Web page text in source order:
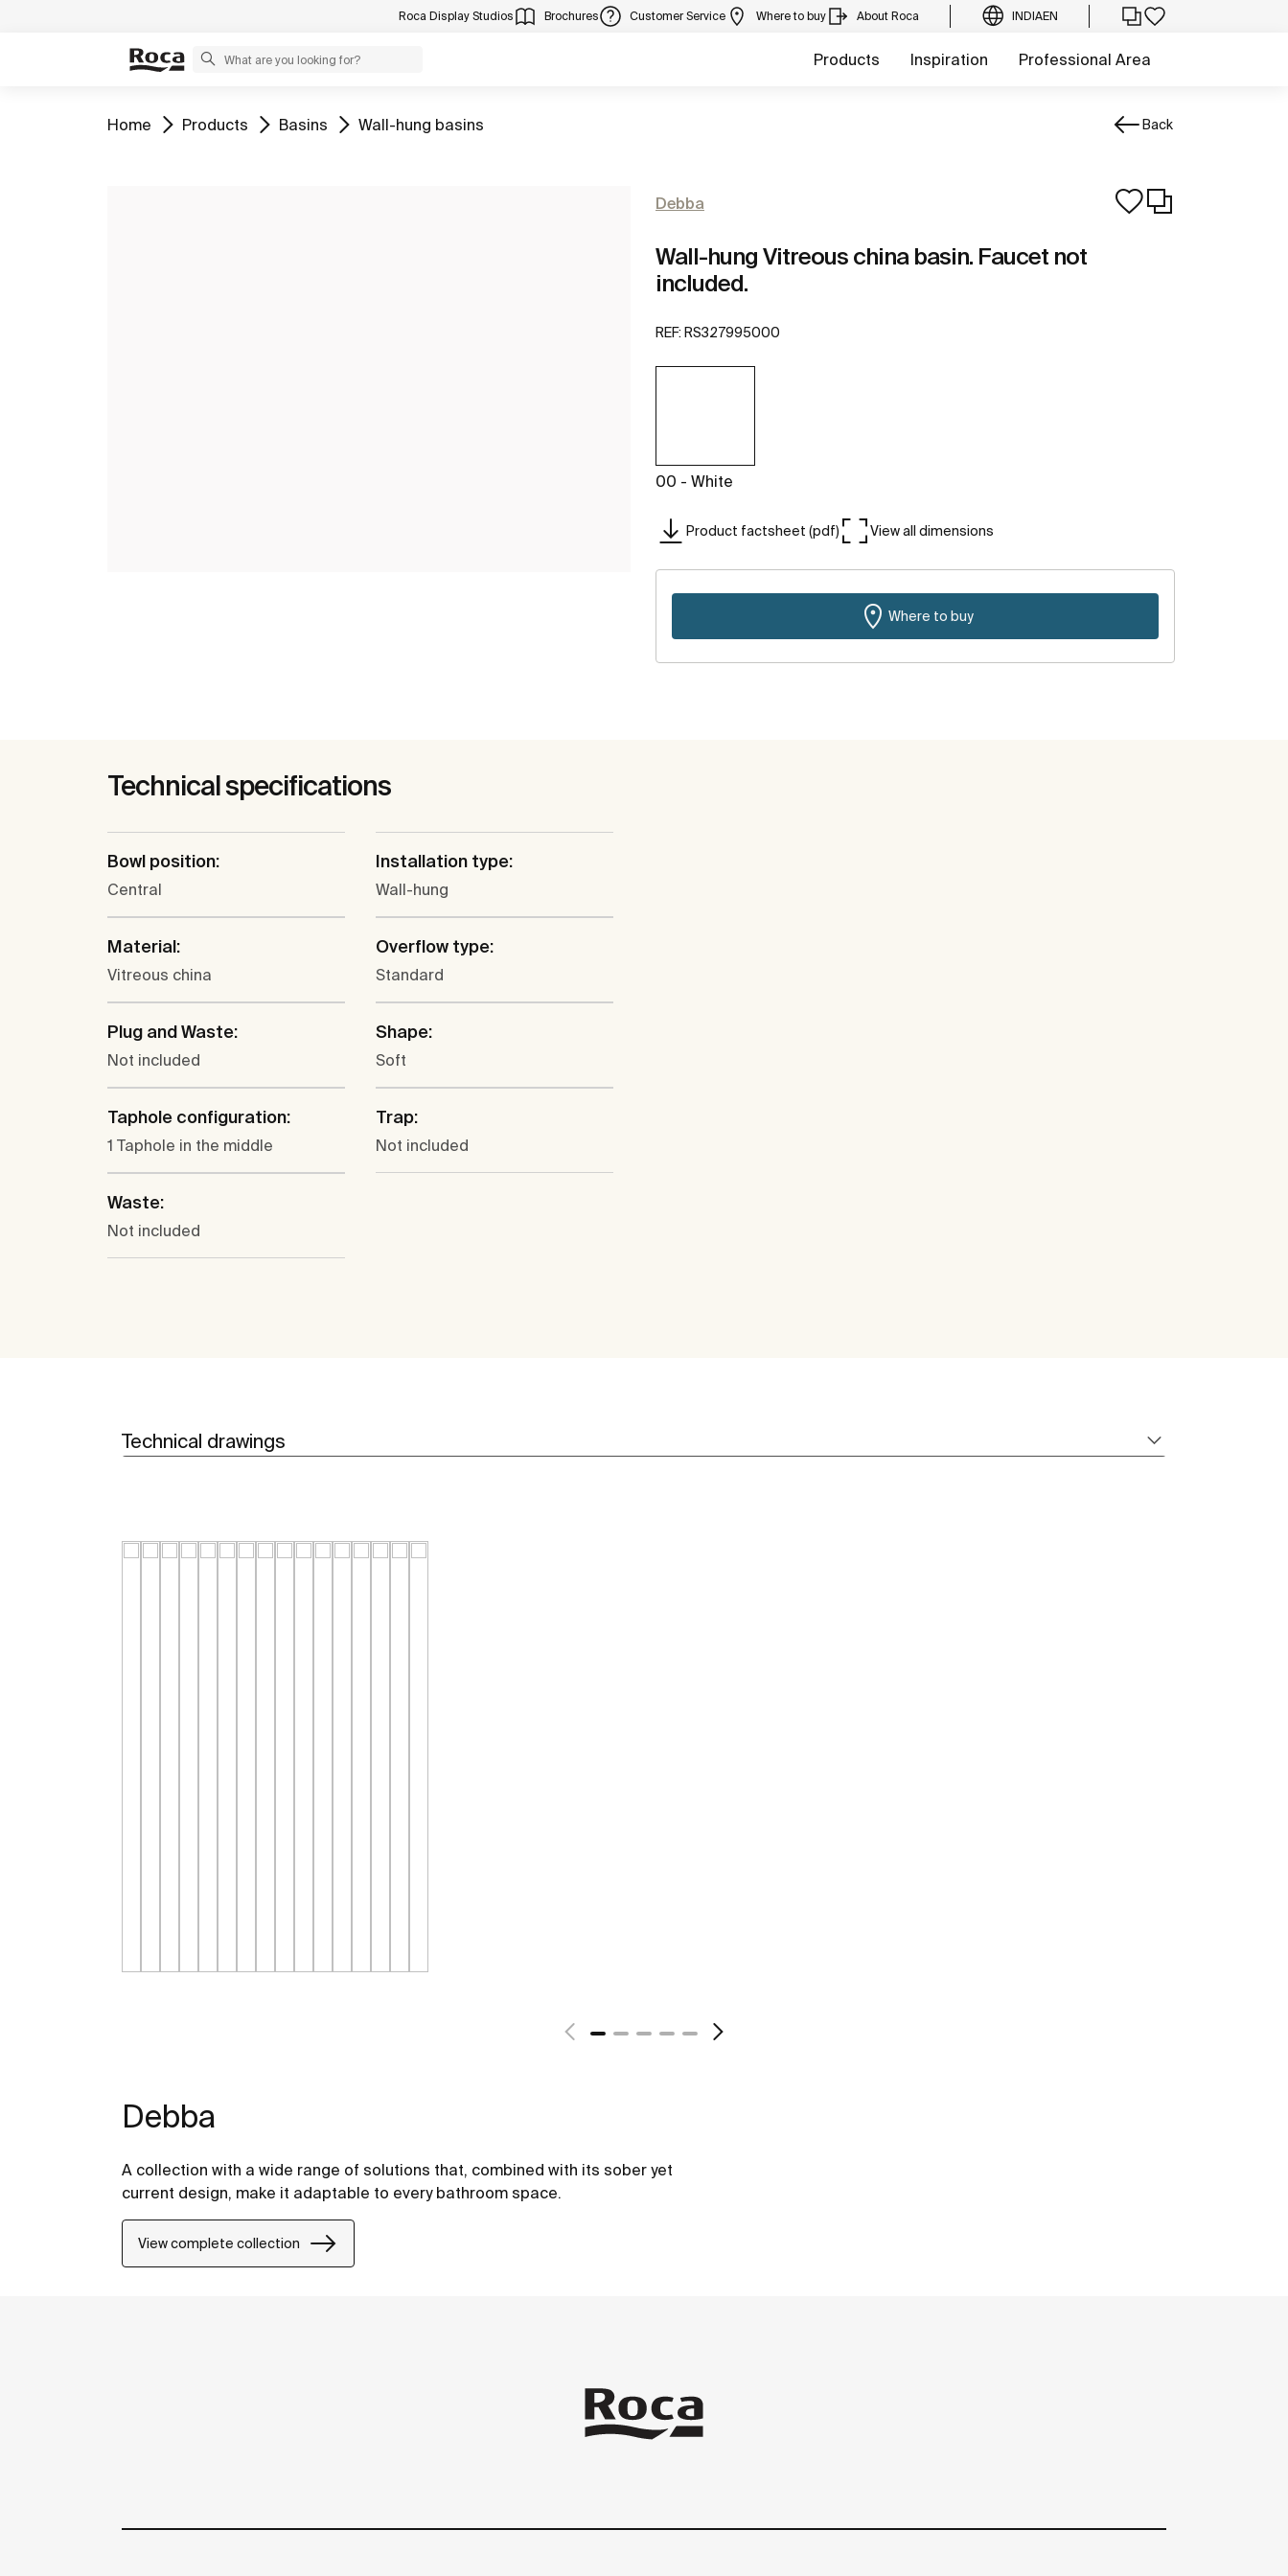
Roca Display Studios Brochures Customer Service Where to buy About Roca INDIAEN
Products Inspiration Professional Area
Go to
Home Go to
Products Go to
Basins Go to
Wall-hung basins Back
Debba
Wall-hung Vitreous china basin. Faucet not
included.
REF: RS327995000
00 - White
Product factsheet (pdf) View all dimensions
Where to buy
Technical specifications
Bowl position:
Central
Installation type:
Wall-hung
Material:
Vitreous china
Overflow type:
Standard
Plug and Waste:
Not included
Shape:
Soft
Taphole configuration:
1 Taphole in the middle
Trap:
Not included
Waste:
Not included
Technical drawings
Debba
A collection with a wide range of solutions that, combined with its sober yet
current design, make it adaptable to every bathroom space.
View complete collection